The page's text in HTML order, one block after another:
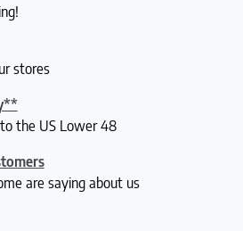
stores
the US Lower 48
are saying about us